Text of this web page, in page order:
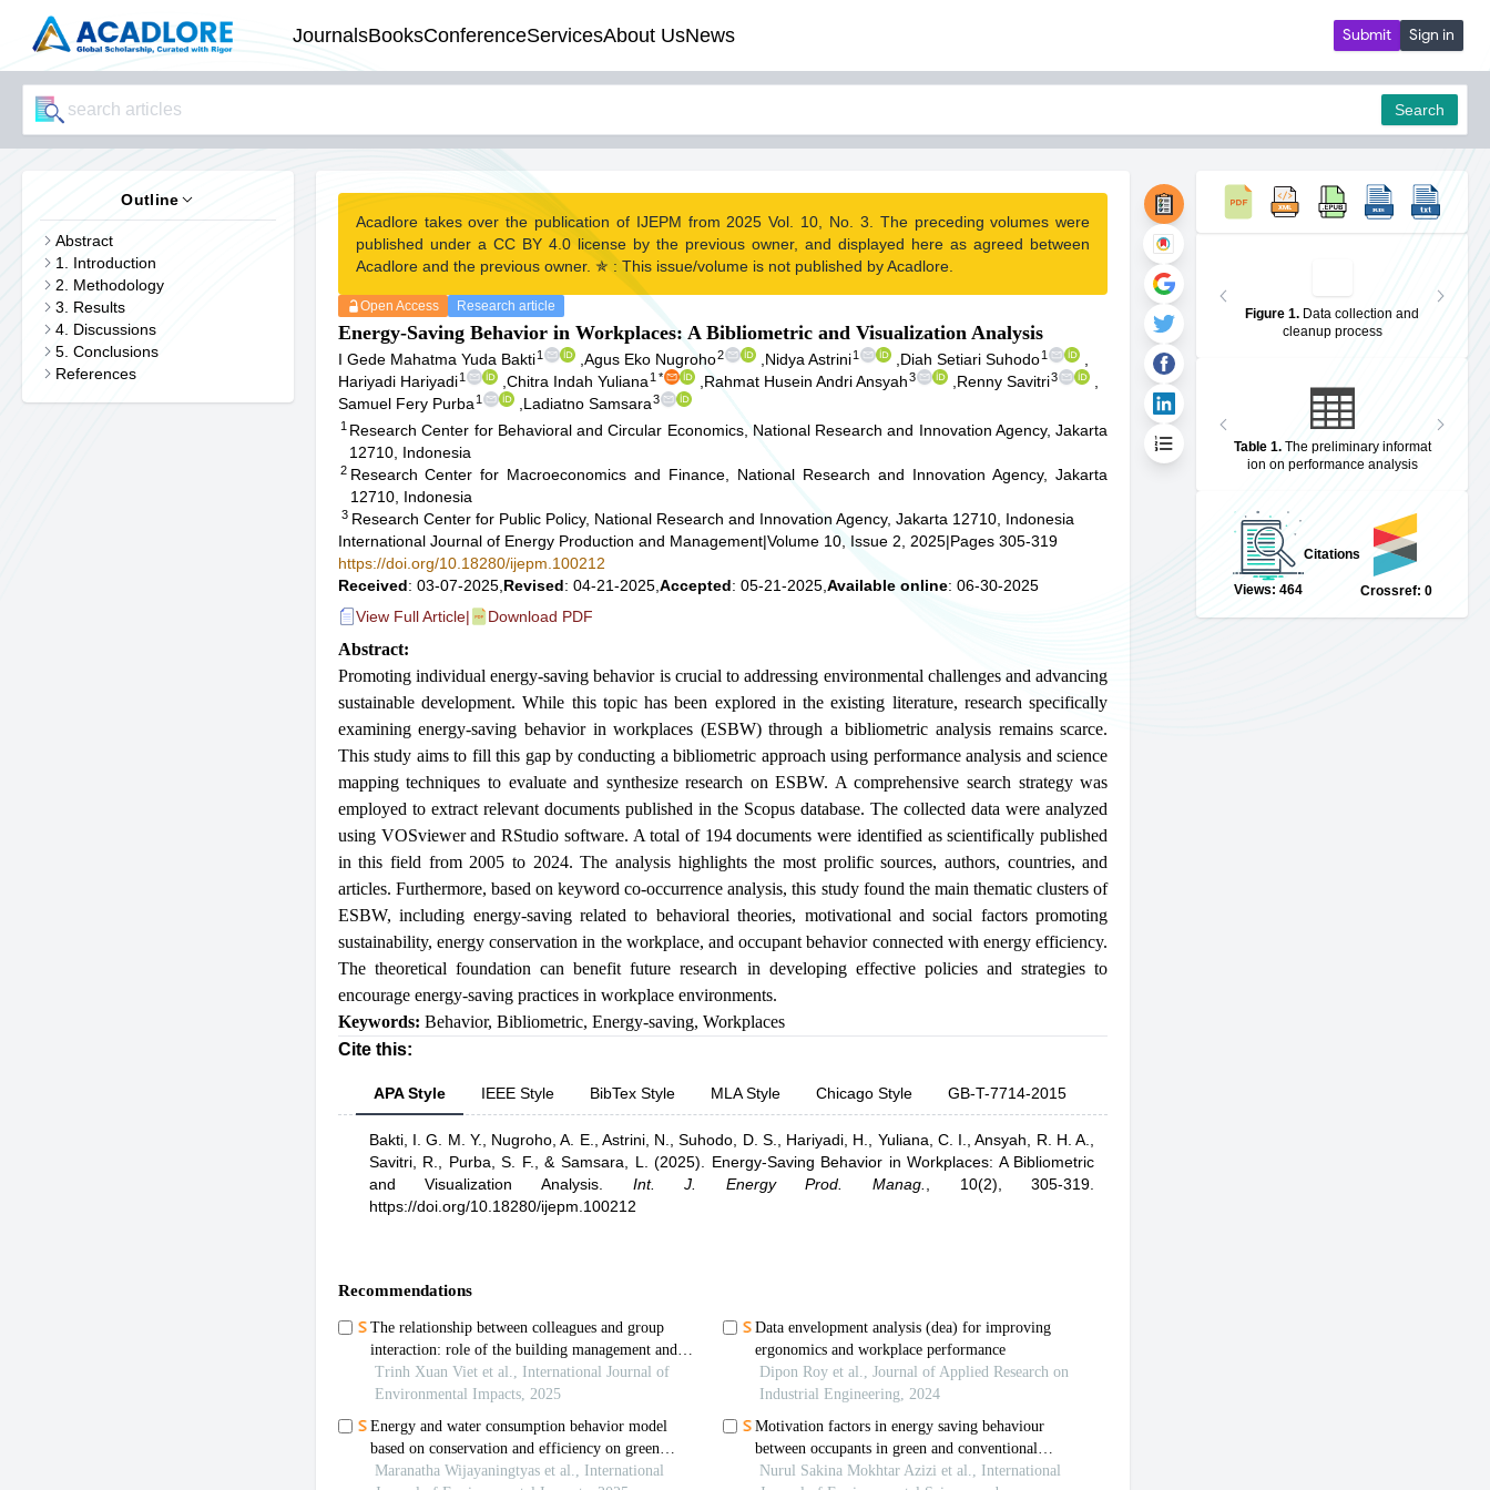
JournalsBooksConferenceServicesAbout UsNews Submit Sign in
Search
Outline
Abstract
1. Introduction
2. Methodology
3. Results
4. Discussions
5. Conclusions
References
Acadlore takes over the publication of IJEPM from 2025 Vol. 10, No. 3. The preceding volumes were
published under a CC BY 4.0 license by the previous owner, and displayed here as agreed between
Acadlore and the previous owner. ✯ : This issue/volume is not published by Acadlore.
Open Access Research article
Energy-Saving Behavior in Workplaces: A Bibliometric and Visualization Analysis
I Gede Mahatma Yuda Bakti1 Agus Eko Nugroho2 Nidya Astrini1 Diah Setiari Suhodo1
Hariyadi Hariyadi1 Chitra Indah Yuliana 1 * Rahmat Husein Andri Ansyah3 Renny Savitri3
Samuel Fery Purba 1 Ladiatno Samsara3
1 Research Center for Behavioral and Circular Economics, National Research and Innovation Agency, Jakarta
12710, Indonesia
2 Research Center for Macroeconomics and Finance, National Research and Innovation Agency, Jakarta
12710, Indonesia
3 Research Center for Public Policy, National Research and Innovation Agency, Jakarta 12710, Indonesia
International Journal of Energy Production and Management|Volume 10, Issue 2, 2025|Pages 305-319
https://doi.org/10.18280/ijepm.100212
Received: 03-07-2025, Revised: 04-21-2025, Accepted: 05-21-2025, Available online: 06-30-2025
View Full Article| Download PDF
Abstract:
Promoting individual energy-saving behavior is crucial to addressing environmental challenges and advancing
sustainable development. While this topic has been explored in the existing literature, research specifically
examining energy-saving behavior in workplaces (ESBW) through a bibliometric analysis remains scarce.
This study aims to fill this gap by conducting a bibliometric approach using performance analysis and science
mapping techniques to evaluate and synthesize research on ESBW. A comprehensive search strategy was
employed to extract relevant documents published in the Scopus database. The collected data were analyzed
using VOSviewer and RStudio software. A total of 194 documents were identified as scientifically published
in this field from 2005 to 2024. The analysis highlights the most prolific sources, authors, countries, and
articles. Furthermore, based on keyword co-occurrence analysis, this study found the main thematic clusters of
ESBW, including energy-saving related to behavioral theories, motivational and social factors promoting
sustainability, energy conservation in the workplace, and occupant behavior connected with energy efficiency.
The theoretical foundation can benefit future research in developing effective policies and strategies to
encourage energy-saving practices in workplace environments.
Keywords: Behavior, Bibliometric, Energy-saving, Workplaces
Cite this:
APA Style IEEE Style BibTex Style MLA Style Chicago Style GB-T-7714-2015
Bakti, I. G. M. Y., Nugroho, A. E., Astrini, N.,Suhodo, D. S., Hariyadi, H., Yuliana, C. I.,Ansyah, R. H. A.,
Savitri, R., Purba, S. F.,& Samsara, L. (2025). Energy-Saving Behavior in Workplaces: A Bibliometric
and Visualization Analysis
Int. J. Energy Prod. Manag.
10(2), 305-319.
https://doi.org/10.18280/ijepm.100212
Figure 1. Data collection and
cleanup process
Table 1. The preliminary informat
ion on performance analysis
Views: 464
Citations
Crossref: 0